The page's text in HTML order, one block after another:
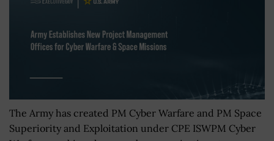
The Army has created PM Cyber Warfare and PM Space
Superiority and Exploitation under CPE ISWPM Cyber